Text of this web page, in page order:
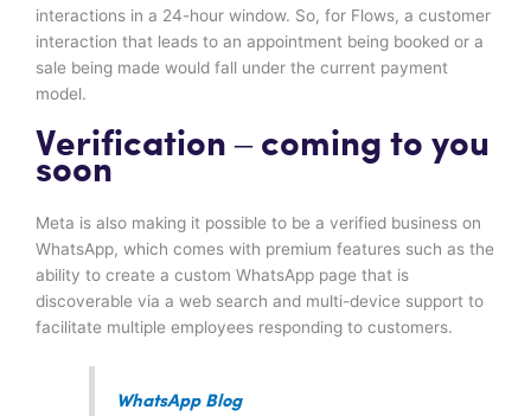
interactions in a 24-hour window. So, for Flows, a customer
interaction that leads to an appointment being booked or a
sale being made would fall under the current payment
model.
Verification – coming to you
soon
Meta is also making it possible to be a verified business on
WhatsApp, which comes with premium features such as the
ability to create a custom WhatsApp page that is
discoverable via a web search and multi-device support to
facilitate multiple employees responding to customers.
WhatsApp Blog